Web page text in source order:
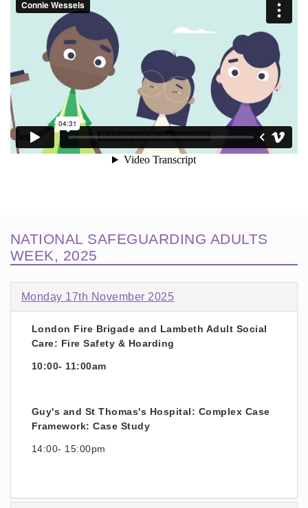
NATIONAL SAFEGUARDING ADULTS
WEEK, 2025
Monday 17th November 2025
London Fire Brigade and Lambeth Adult Social
Care: Fire Safety & Hoarding
10:00- 11:00am
Guy's and St Thomas's Hospital: Complex Case
Framework: Case Study
14:00- 15:00pm